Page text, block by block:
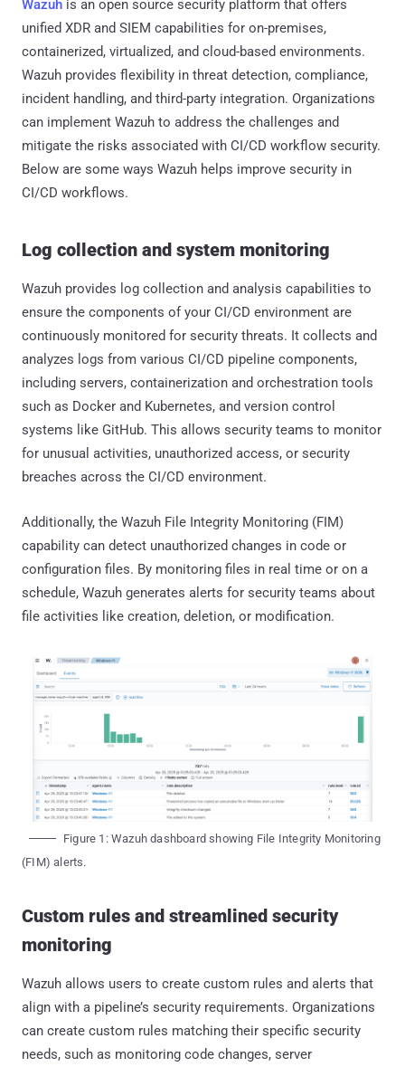
Wazuh is an open source security platform that offers
unified XDR and SIEM capabilities for on-premises,
containerized, virtualized, and cloud-based environments.
Wazuh provides flexibility in threat detection, compliance,
incident handling, and third-party integration. Organizations
can implement Wazuh to address the challenges and
mitigate the risks associated with CI/CD workflow security.
Below are some ways Wazuh helps improve security in
CI/CD workflows.
Log collection and system monitoring
Wazuh provides log collection and analysis capabilities to
ensure the components of your CI/CD environment are
continuously monitored for security threats. It collects and
analyzes logs from various CI/CD pipeline components,
including servers, containerization and orchestration tools
such as Docker and Kubernetes, and version control
systems like GitHub. This allows security teams to monitor
for unusual activities, unauthorized access, or security
breaches across the CI/CD environment.
Additionally, the Wazuh File Integrity Monitoring (FIM)
capability can detect unauthorized changes in code or
configuration files. By monitoring files in real time or on a
schedule, Wazuh generates alerts for security teams about
file activities like creation, deletion, or modification.
Figure 1: Wazuh dashboard showing File Integrity Monitoring
(FIM) alerts.
Custom rules and streamlined security
monitoring
Wazuh allows users to create custom rules and alerts that
align with a pipeline’s security requirements. Organizations
can create custom rules matching their specific security
needs, such as monitoring code changes, server